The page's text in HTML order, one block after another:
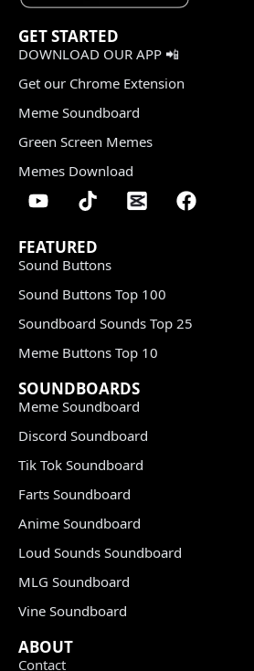
GET STARTED
DOWNLOAD OUR APP 📲
Get our Chrome Extension
Meme Soundboard
Green Screen Memes
Memes Download
FEATURED
Sound Buttons
Sound Buttons Top 100
Soundboard Sounds Top 25
Meme Buttons Top 10
SOUNDBOARDS
Meme Soundboard
Discord Soundboard
Tik Tok Soundboard
Farts Soundboard
Anime Soundboard
Loud Sounds Soundboard
MLG Soundboard
Vine Soundboard
ABOUT
Contact